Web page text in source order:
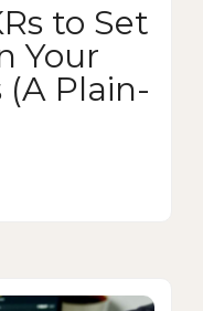
to Set
Your
(A Plain-